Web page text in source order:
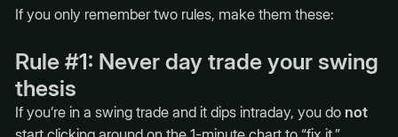
If you only remember two rules, make them these:
Rule #1: Never day trade your swing
thesis
If you’re in a swing trade and it dips intraday, you do not